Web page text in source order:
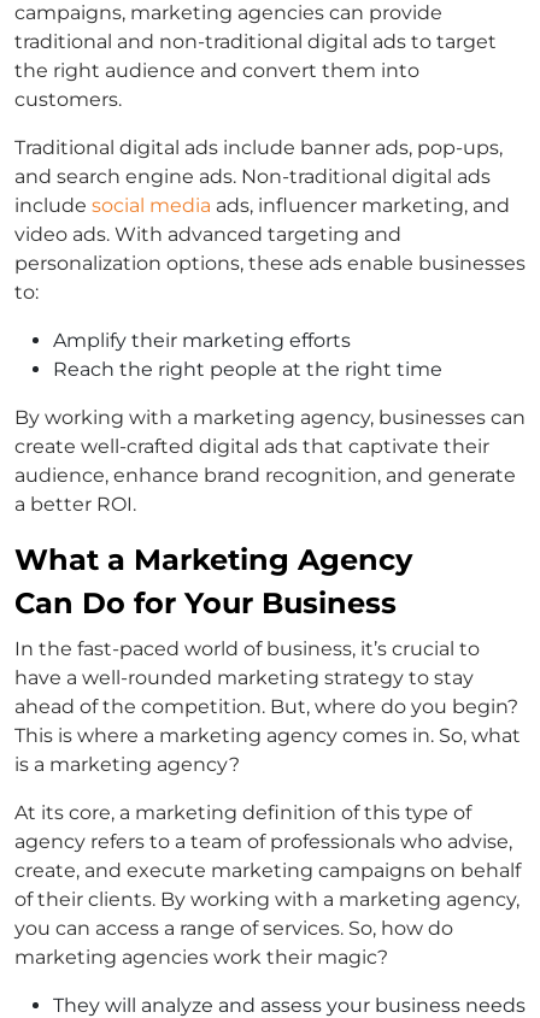
campaigns, marketing agencies can provide
traditional and non-traditional digital ads to target
the right audience and convert them into
customers.
Traditional digital ads include banner ads, pop-ups,
and search engine ads. Non-traditional digital ads
include social media ads, influencer marketing, and
video ads. With advanced targeting and
personalization options, these ads enable businesses
to:
Amplify their marketing efforts
Reach the right people at the right time
By working with a marketing agency, businesses can
create well-crafted digital ads that captivate their
audience, enhance brand recognition, and generate
a better ROI.
What a Marketing Agency
Can Do for Your Business
In the fast-paced world of business, it’s crucial to
have a well-rounded marketing strategy to stay
ahead of the competition. But, where do you begin?
This is where a marketing agency comes in. So, what
is a marketing agency?
At its core, a marketing definition of this type of
agency refers to a team of professionals who advise,
create, and execute marketing campaigns on behalf
of their clients. By working with a marketing agency,
you can access a range of services. So, how do
marketing agencies work their magic?
They will analyze and assess your business needs